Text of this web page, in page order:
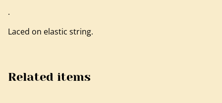
.
Laced on elastic string.
Related items